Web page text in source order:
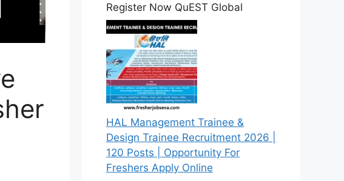
Register Now QuEST Global
HAL Management Trainee &
Design Trainee Recruitment 2026 |
120 Posts | Opportunity For
Freshers Apply Online